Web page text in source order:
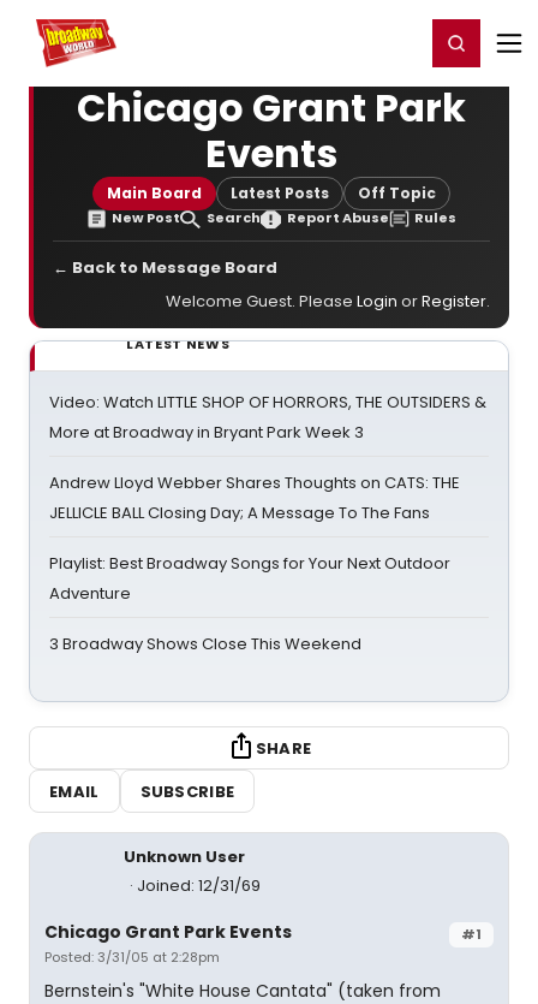
Home For You Register/Login
Chicago Grant Park
Events
Main Board Latest Posts Off Topic
New Post Search Report Abuse Rules
← Back to Message Board
Welcome Guest. Please Login orRegister.
LATEST NEWS
Video: Watch LITTLE SHOP OF HORRORS, THE OUTSIDERS &
More at Broadway in Bryant Park Week 3
Andrew Lloyd Webber Shares Thoughts on CATS: THE
JELLICLE BALL Closing Day; A Message To The Fans
Playlist: Best Broadway Songs for Your Next Outdoor
Adventure
3 Broadway Shows Close This Weekend
SHARE
EMAIL
SUBSCRIBE
Unknown User
Joined: 12/31/69
#1
Chicago Grant Park Events
Posted: 3/31/05 at 2:28pm
Bernstein's "White House Cantata" (taken from